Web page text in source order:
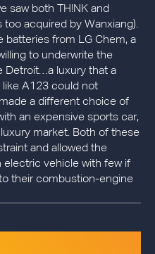
saw both TH!NK and
too acquired by Wanxiang).
batteries from LG Chem, a
to underwrite the
Detroit…a luxury that a
A123 could not
a different choice of
an expensive sports car,
market. Both of these
and allowed the
electric vehicle with few if
their combustion-engine